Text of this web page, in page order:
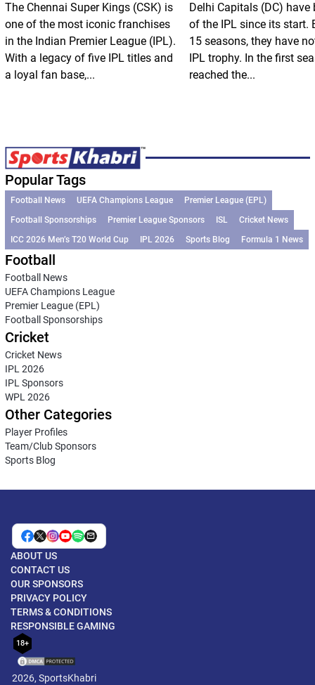
The Chennai Super Kings (CSK) is
one of the most iconic franchises
in the Indian Premier League (IPL).
With a legacy of five IPL titles and
a loyal fan base,...
Delhi Capitals (DC) have
of the IPL since its start.
15 seasons, they have
IPL trophy. In the first
reached the...
Popular Tags
Football News UEFA Champions League
Premier League (EPL)
Football Sponsorships
Premier League Sponsors ISL
Cricket News
ICC 2026 Men’s T20 World Cup
IPL 2026 Sports Blog Formula 1 News
Football
Football News
UEFA Champions League
Premier League (EPL)
Football Sponsorships
Cricket
Cricket News
IPL 2026
IPL Sponsors
WPL 2026
Other Categories
Player Profiles
Team/Club Sponsors
Sports Blog
ABOUT US
CONTACT US
OUR SPONSORS
PRIVACY POLICY
TERMS & CONDITIONS
RESPONSIBLE GAMING
18+
2026, SportsKhabri